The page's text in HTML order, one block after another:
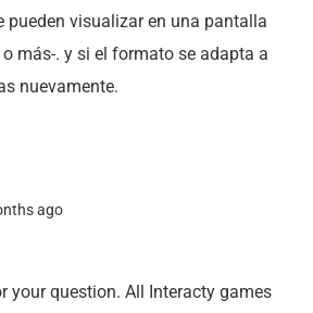
pueden visualizar en una pantalla
más-. y si el formato se adapta a
nuevamente.
ago
your question. All Interacty games